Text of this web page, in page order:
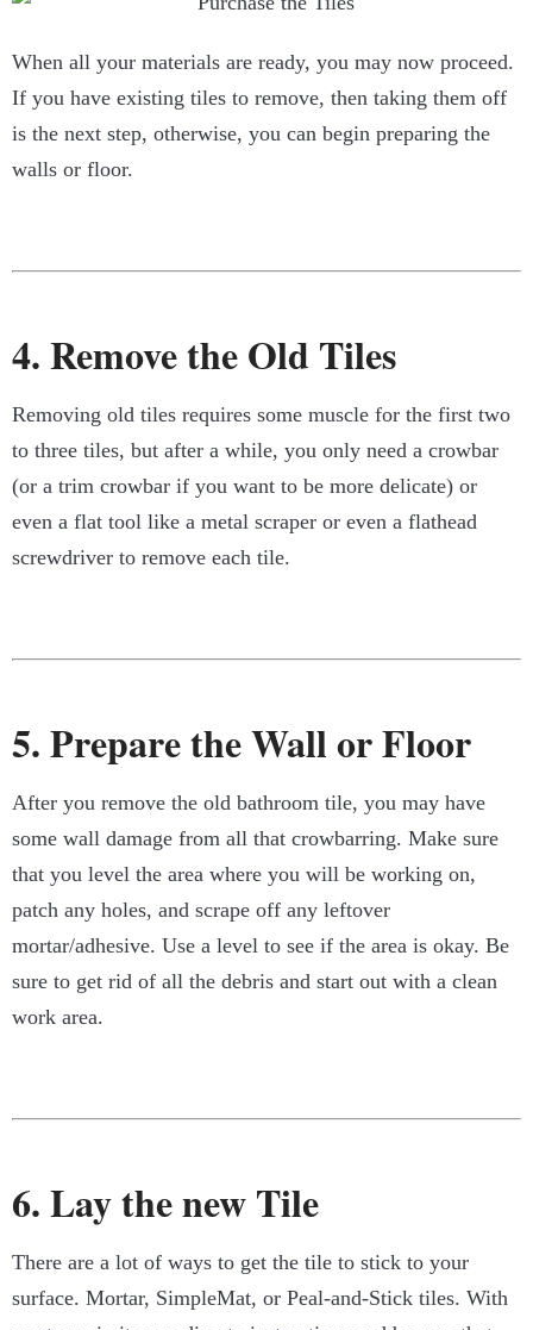
When all your materials are ready, you may now proceed.
If you have existing tiles to remove, then taking them off
is the next step, otherwise, you can begin preparing the
walls or floor.
4. Remove the Old Tiles
Removing old tiles requires some muscle for the first two
to three tiles, but after a while, you only need a crowbar
(or a trim crowbar if you want to be more delicate) or
even a flat tool like a metal scraper or even a flathead
screwdriver to remove each tile.
5. Prepare the Wall or Floor
After you remove the old bathroom tile, you may have
some wall damage from all that crowbarring. Make sure
that you level the area where you will be working on,
patch any holes, and scrape off any leftover
mortar/adhesive. Use a level to see if the area is okay. Be
sure to get rid of all the debris and start out with a clean
work area.
6. Lay the new Tile
There are a lot of ways to get the tile to stick to your
surface. Mortar, SimpleMat, or Peal-and-Stick tiles. With